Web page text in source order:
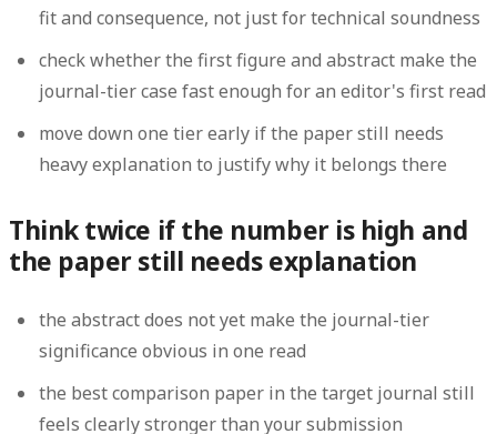
fit and consequence, not just for technical soundness
check whether the first figure and abstract make the
journal-tier case fast enough for an editor's first read
move down one tier early if the paper still needs
heavy explanation to justify why it belongs there
Think twice if the number is high and
the paper still needs explanation
the abstract does not yet make the journal-tier
significance obvious in one read
the best comparison paper in the target journal still
feels clearly stronger than your submission